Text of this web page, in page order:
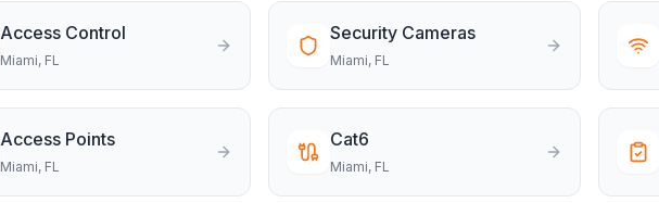
Access Control
Miami, FL
Security Cameras
Miami, FL
Access Points
Miami, FL
Cat6
Miami, FL